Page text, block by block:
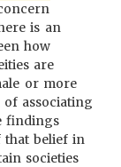
is an
how
are
or more
of associating
findings
that belief in
societies